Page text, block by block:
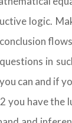
logic.
in
can and if
you have